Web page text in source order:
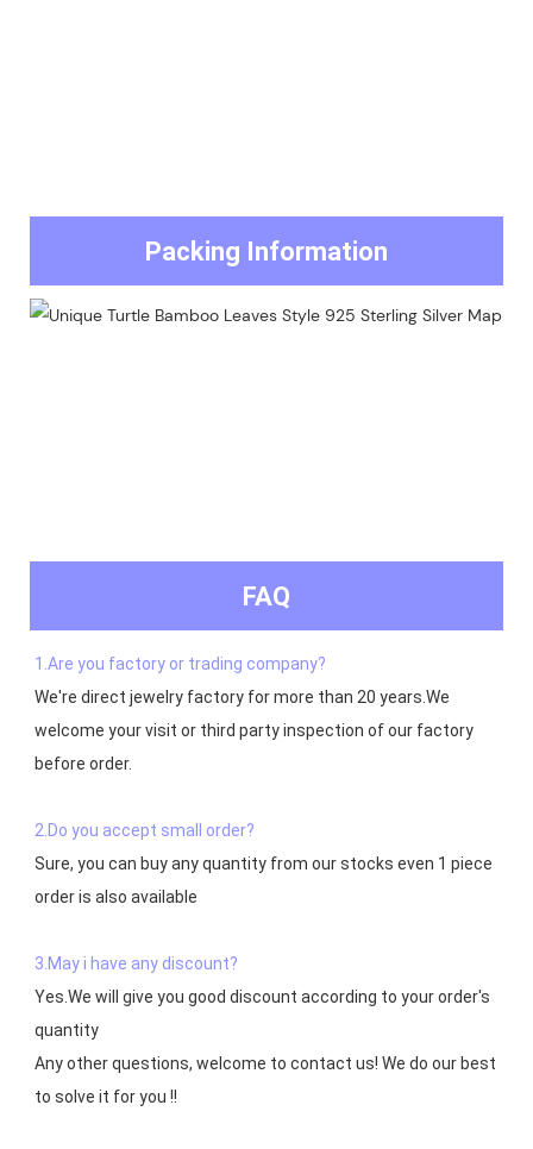
Packing Information
FAQ
1.Are you factory or trading company?
We're direct jewelry factory for more than 20 years.We
welcome your visit or third party inspection of our factory
before order.
2.Do you accept small order?
Sure, you can buy any quantity from our stocks even 1 piece
order is also available
3.May i have any discount?
Yes.We will give you good discount according to your order's
quantity
Any other questions, welcome to contact us! We do our best
to solve it for you !!